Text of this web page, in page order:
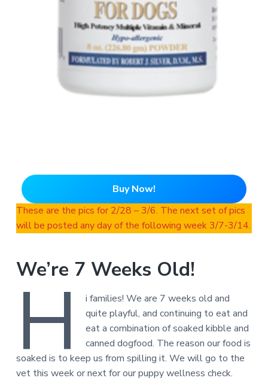
Buy Now!
These are the pics for 2/28 – 3/6. The next set of pics
will be posted any day of the following week 3/7-3/14.
We’re 7 Weeks Old!
H
i families! We are 7 weeks old and
quite playful, and continuing to eat and
eat a combination of soaked kibble and
canned dogfood. The reason our food is
soaked is to keep us from spilling it. We will go to the
vet this week or next for our puppy wellness check.